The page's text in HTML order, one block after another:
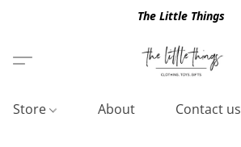
The Little Things
Store About Contact us